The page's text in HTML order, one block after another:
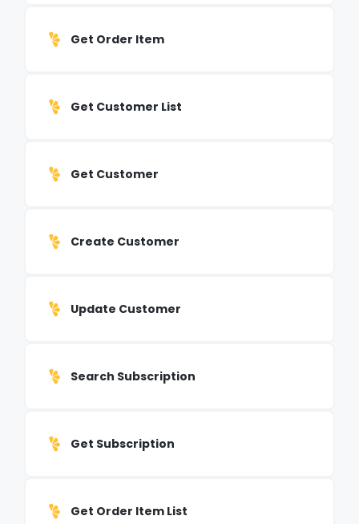
Get Order Item
Get Customer List
Get Customer
Create Customer
Update Customer
Search Subscription
Get Subscription
Get Order Item List